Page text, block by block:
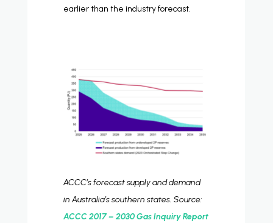
earlier than the industry forecast.
ACCC’s forecast supply and demand
in Australia’s southern states. Source:
ACCC 2017 – 2030 Gas Inquiry Report